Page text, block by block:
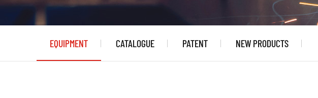
EQUIPMENT CATALOGUE PATENT NEW PRODUCTS